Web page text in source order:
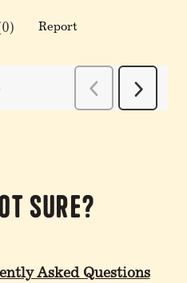
sure?
Asked Questions